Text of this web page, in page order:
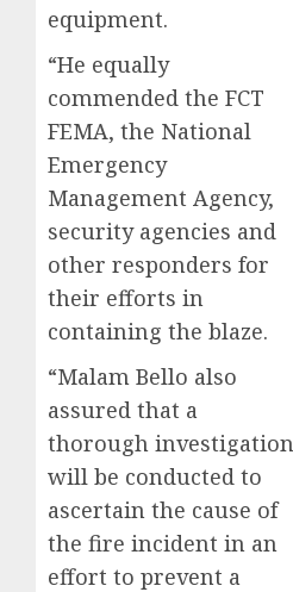
equipment.
“He equally
commended the FCT
FEMA, the National
Emergency
Management Agency,
security agencies and
other responders for
their efforts in
containing the blaze.
“Malam Bello also
assured that a
thorough investigation
will be conducted to
ascertain the cause of
the fire incident in an
effort to prevent a